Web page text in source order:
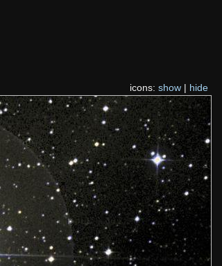
icons: show | hide